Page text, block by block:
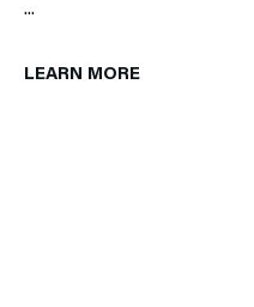
...
LEARN MORE